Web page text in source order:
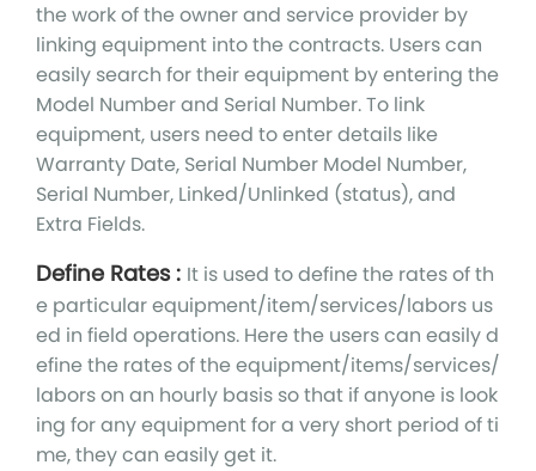
the work of the owner and service provider by
linking equipment into the contracts. Users can
easily search for their equipment by entering the
Model Number and Serial Number. To link
equipment, users need to enter details like
Warranty Date, Serial Number Model Number,
Serial Number, Linked/Unlinked (status), and
Extra Fields.
Define Rates : It is used to define the rates of th
e particular equipment/item/services/labors us
ed in field operations. Here the users can easily d
efine the rates of the equipment/items/services/
labors on an hourly basis so that if anyone is look
ing for any equipment for a very short period of ti
me, they can easily get it.